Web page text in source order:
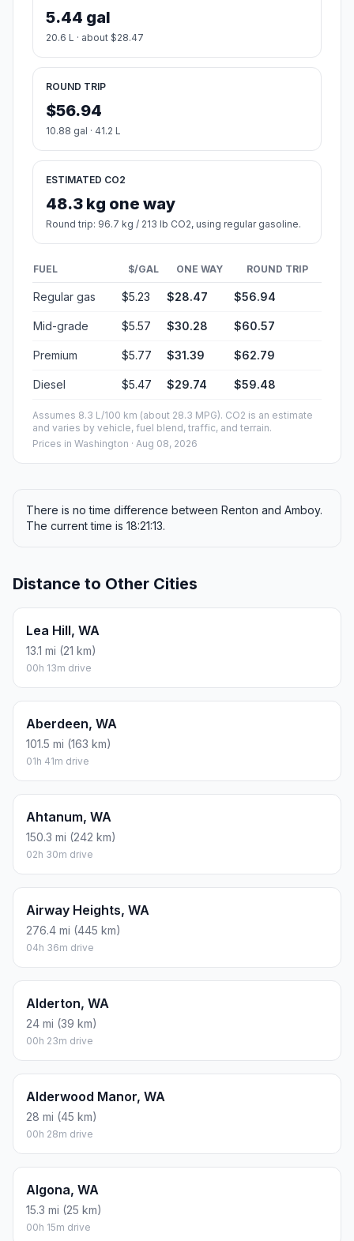
5.44 gal
20.6 L · about $28.47
ROUND TRIP
$56.94
10.88 gal · 41.2 L
ESTIMATED CO2
48.3 kg one way
Round trip: 96.7 kg / 213 lb CO2, using regular gasoline.
FUEL $/GAL ONE WAY ROUND TRIP
Regular gas $5.23 $28.47 $56.94
Mid-grade $5.57 $30.28 $60.57
Premium $5.77 $31.39 $62.79
Diesel $5.47 $29.74 $59.48
Assumes 8.3 L/100 km (about 28.3 MPG). CO2 is an estimate
and varies by vehicle, fuel blend, traffic, and terrain.
Prices in Washington · Aug 08, 2026
There is no time difference between Renton and Amboy.
The current time is 18:21:13.
Distance to Other Cities
Lea Hill, WA
13.1 mi (21 km)
00h 13m drive
Aberdeen, WA
101.5 mi (163 km)
01h 41m drive
Ahtanum, WA
150.3 mi (242 km)
02h 30m drive
Airway Heights, WA
276.4 mi (445 km)
04h 36m drive
Alderton, WA
24 mi (39 km)
00h 23m drive
Alderwood Manor, WA
28 mi (45 km)
00h 28m drive
Algona, WA
15.3 mi (25 km)
00h 15m drive